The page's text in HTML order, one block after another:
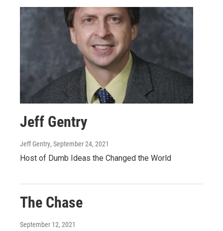
Jeff Gentry
Jeff Gentry, September 24, 2021
Host of Dumb Ideas the Changed the World
The Chase
September 12, 2021